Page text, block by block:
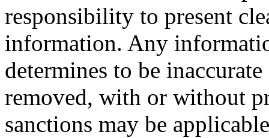
responsibility to present
information. Any
determines to be
removed, with or without
sanctions may be